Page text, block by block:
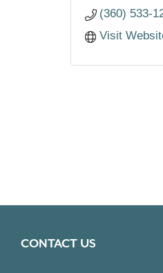
(360) 533-
Visit
CONTACT US